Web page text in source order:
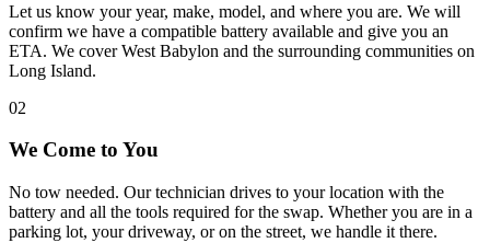
Let us know your year, make, model, and where you are. We will
confirm we have a compatible battery available and give you an
ETA. We cover West Babylon and the surrounding communities on
Long Island.
02
We Come to You
No tow needed. Our technician drives to your location with the
battery and all the tools required for the swap. Whether you are in a
parking lot, your driveway, or on the street, we handle it there.